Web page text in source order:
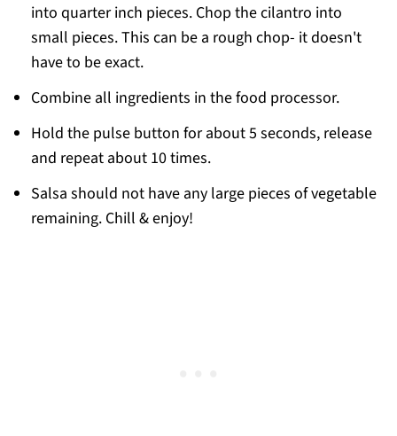
into quarter inch pieces. Chop the cilantro into
small pieces. This can be a rough chop- it doesn't
have to be exact.
Combine all ingredients in the food processor.
Hold the pulse button for about 5 seconds, release
and repeat about 10 times.
Salsa should not have any large pieces of vegetable
remaining. Chill & enjoy!